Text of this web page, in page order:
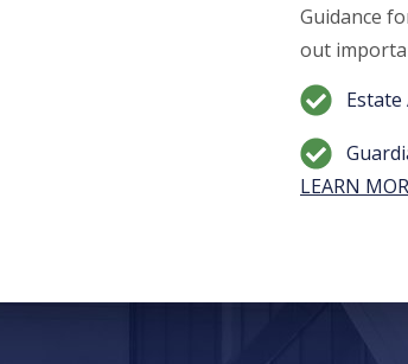
Guidance
out
LEARN